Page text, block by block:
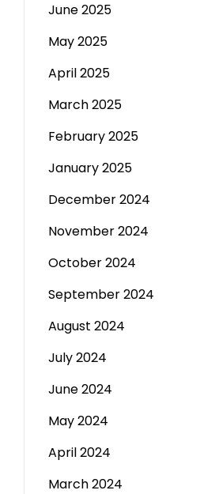
June 2025
May 2025
April 2025
March 2025
February 2025
January 2025
December 2024
November 2024
October 2024
September 2024
August 2024
July 2024
June 2024
May 2024
April 2024
March 2024